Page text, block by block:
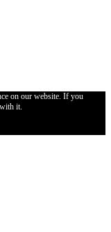
on our website. If you
it.